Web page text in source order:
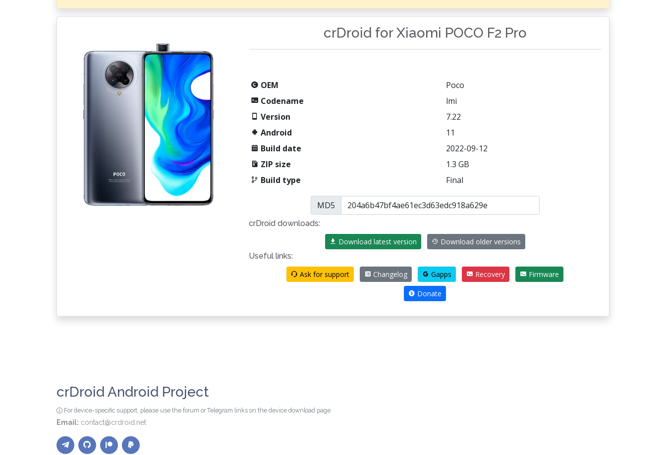
crDroid for Xiaomi POCO F2 Pro
OEM
Poco
Codename
lmi
Version
7.22
Android
11
Build date
2022-09-12
ZIP size
1.3 GB
Build type
Final
MD5
crDroid downloads:
Download latest version
Download older versions
Useful links:
Ask for support
Changelog Gapps Recovery Firmware
Donate
crDroid Android Project
For device-specific support, please use the forum or Telegram links on the device download page.
Email: contact@crdroid.net